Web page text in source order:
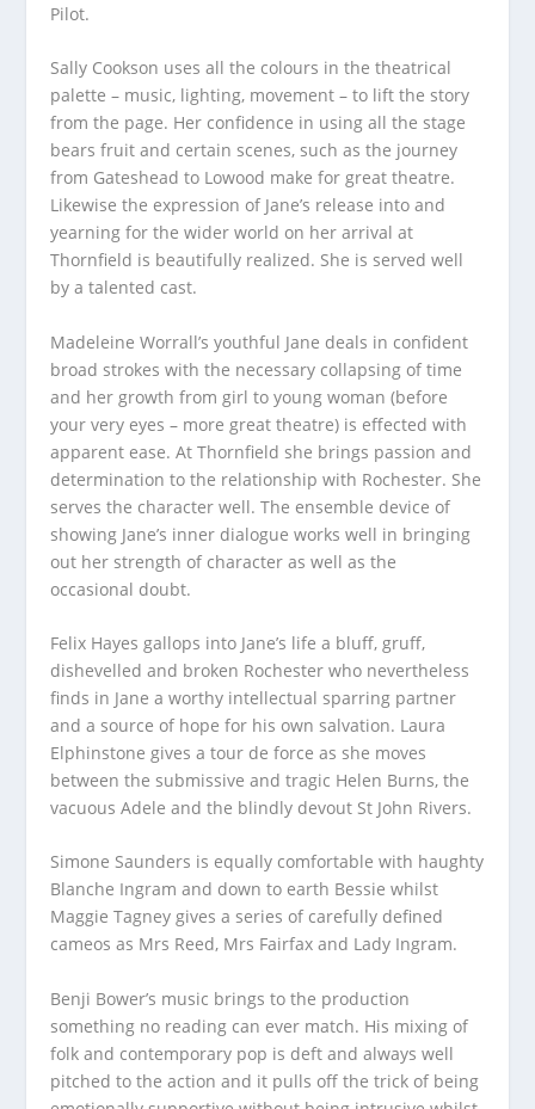
Pilot.
Sally Cookson uses all the colours in the theatrical
palette – music, lighting, movement – to lift the story
from the page. Her confidence in using all the stage
bears fruit and certain scenes, such as the journey
from Gateshead to Lowood make for great theatre.
Likewise the expression of Jane’s release into and
yearning for the wider world on her arrival at
Thornfield is beautifully realized. She is served well
by a talented cast.
Madeleine Worrall’s youthful Jane deals in confident
broad strokes with the necessary collapsing of time
and her growth from girl to young woman (before
your very eyes – more great theatre) is effected with
apparent ease. At Thornfield she brings passion and
determination to the relationship with Rochester. She
serves the character well. The ensemble device of
showing Jane’s inner dialogue works well in bringing
out her strength of character as well as the
occasional doubt.
Felix Hayes gallops into Jane’s life a bluff, gruff,
dishevelled and broken Rochester who nevertheless
finds in Jane a worthy intellectual sparring partner
and a source of hope for his own salvation. Laura
Elphinstone gives a tour de force as she moves
between the submissive and tragic Helen Burns, the
vacuous Adele and the blindly devout St John Rivers.
Simone Saunders is equally comfortable with haughty
Blanche Ingram and down to earth Bessie whilst
Maggie Tagney gives a series of carefully defined
cameos as Mrs Reed, Mrs Fairfax and Lady Ingram.
Benji Bower’s music brings to the production
something no reading can ever match. His mixing of
folk and contemporary pop is deft and always well
pitched to the action and it pulls off the trick of being